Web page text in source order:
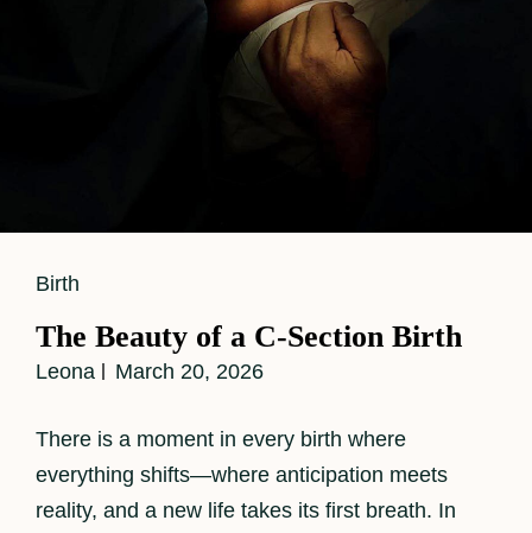
Cat
Birth
The Beauty of a C-Section Birth
Leona March 20, 2026
There is a moment in every birth where
everything shifts—where anticipation meets
reality, and a new life takes its first breath. In